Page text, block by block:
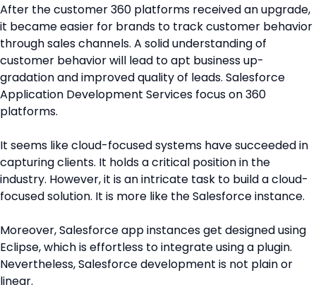
After the customer 360 platforms received an upgrade,
it became easier for brands to track customer behavior
through sales channels. A solid understanding of
customer behavior will lead to apt business up-
gradation and improved quality of leads. Salesforce
Application Development Services focus on 360
platforms.
It seems like cloud-focused systems have succeeded in
capturing clients. It holds a critical position in the
industry. However, it is an intricate task to build a cloud-
focused solution. It is more like the Salesforce instance.
Moreover, Salesforce app instances get designed using
Eclipse, which is effortless to integrate using a plugin.
Nevertheless, Salesforce development is not plain or
linear.